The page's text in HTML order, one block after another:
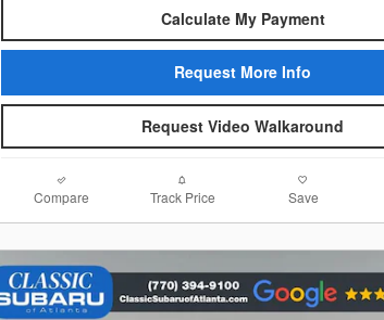
Calculate My Payment
Request More Info
Request Video Walkaround
Compare Track Price Save